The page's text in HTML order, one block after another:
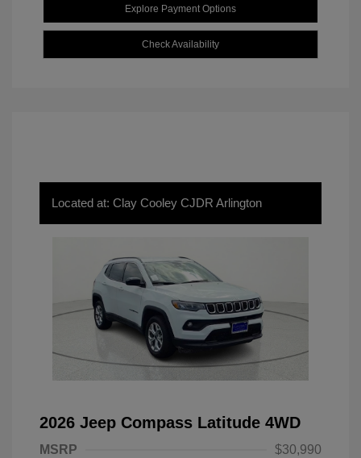
Explore Payment Options
Check Availability
Located at: Clay Cooley CJDR Arlington
2026 Jeep Compass Latitude 4WD
MSRP
$30,990